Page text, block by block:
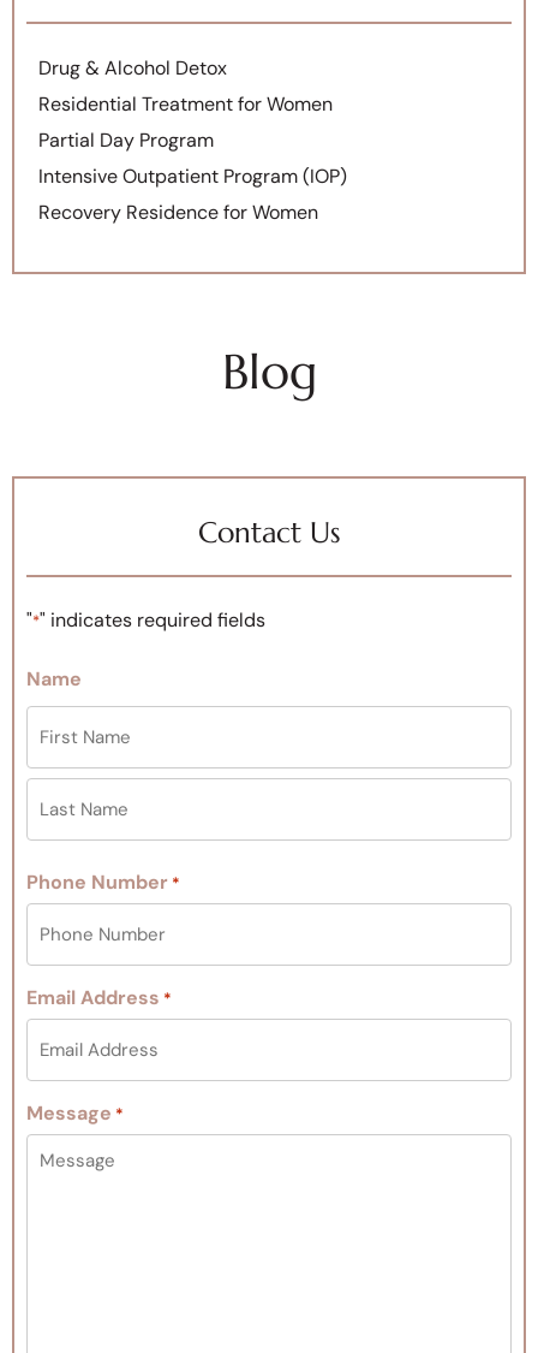
Drug & Alcohol Detox
Residential Treatment for Women
Partial Day Program
Intensive Outpatient Program (IOP)
Recovery Residence for Women
Blog
Contact Us
"*" indicates required fields
Name
Phone Number *
Email Address *
Message *